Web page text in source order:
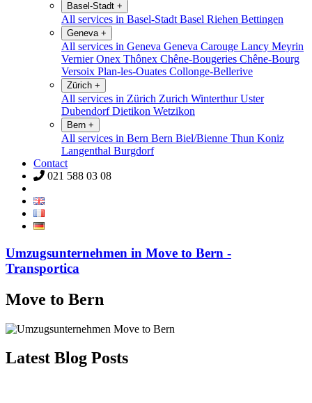
Basel-Stadt +
All services in Basel-Stadt Basel Riehen Bettingen
Geneva +
All services in Geneva Geneva Carouge Lancy Meyrin
VernierOnex Thônex Chêne-Bougeries Chêne-Bourg
Versoix Plan-les-Ouates Collonge-Bellerive
Zürich +
All services in Zürich Zurich WinterthurUster
DubendorfDietikon Wetzikon
Bern +
All services in Bern Bern Biel/Bienne Thun Koniz
Langenthal Burgdorf
Contact
021 588 03 08
Umzugsunternehmen in Move to Bern -
Transportica
Move to Bern
Latest Blog Posts